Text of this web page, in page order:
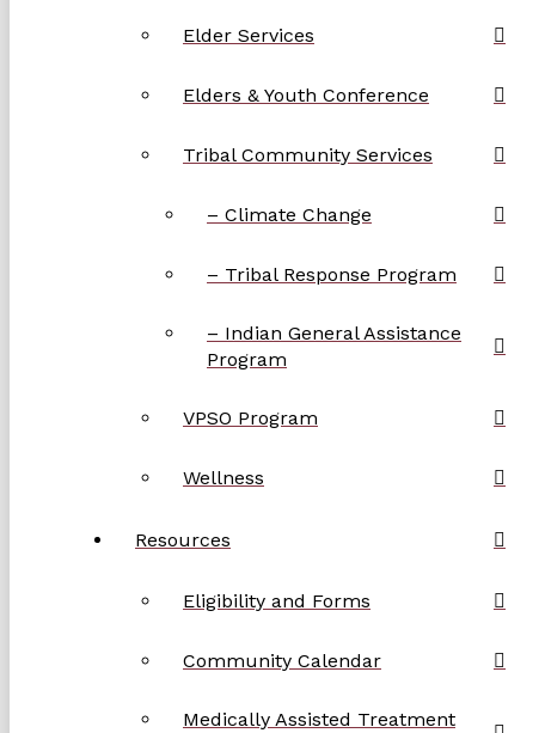
Elder Services
Elders & Youth Conference
Tribal Community Services
– Climate Change
– Tribal Response Program
– Indian General Assistance
Program
VPSO Program
Wellness
Resources
Eligibility and Forms
Community Calendar
Medically Assisted Treatment